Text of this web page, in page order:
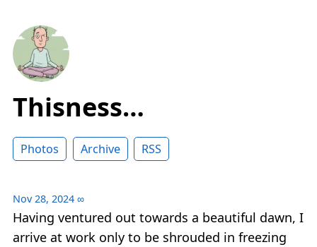
Thisness…
Photos Archive RSS
Nov 28, 2024 ∞
Having ventured out towards a beautiful dawn, I
arrive at work only to be shrouded in freezing